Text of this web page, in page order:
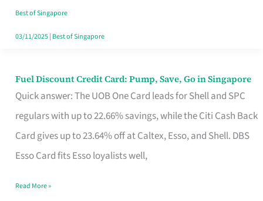
Paperwork
Best of Singapore
03/11/2025| Best of Singapore
Fuel Discount Credit Card: Pump, Save, Go in Singapore
Quick answer: The UOB One Card leads for Shell and SPC
regulars with up to 22.66% savings, while the Citi Cash Back
Card gives up to 23.64% off at Caltex, Esso, and Shell. DBS
Esso Card fits Esso loyalists well,
Fuel
Discount
Credit
Save,
Read More »